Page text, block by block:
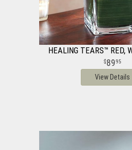
HEALING TEARS™ RED,
8995
View Details